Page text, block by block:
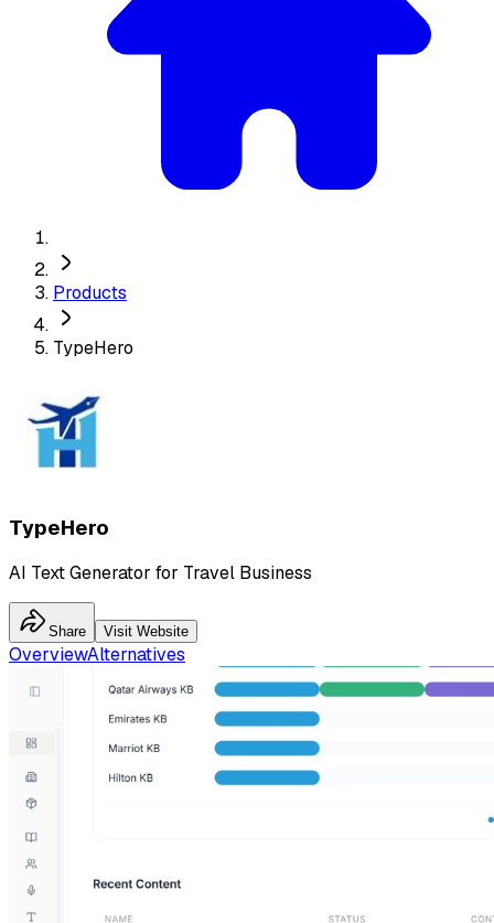
Products
TypeHero
TypeHero
AI Text Generator for Travel Business
Share Visit Website
OverviewAlternatives